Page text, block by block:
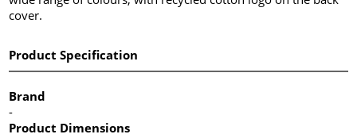
cover.
Product Specification
Brand
-
Product Dimensions